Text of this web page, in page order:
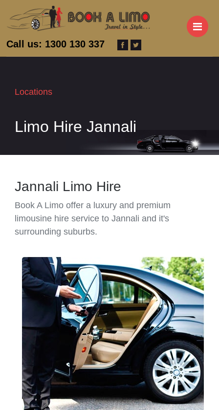
Call us: 1300 130 337
Locations
Limo Hire Jannali
Jannali Limo Hire
Book A Limo offer a luxury and premium
limousine hire service to Jannali and it's
surrounding suburbs.